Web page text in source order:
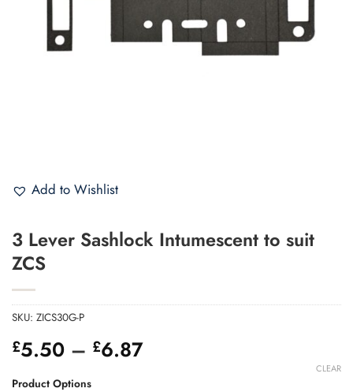
Add to Wishlist
3 Lever Sashlock Intumescent to suit
ZCS
SKU: ZICS30G-P
£5.50 – £6.87Price
Product Options
CLEAR